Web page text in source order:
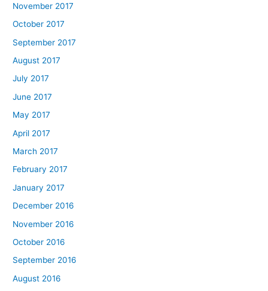
November 2017
October 2017
September 2017
August 2017
July 2017
June 2017
May 2017
April 2017
March 2017
February 2017
January 2017
December 2016
November 2016
October 2016
September 2016
August 2016